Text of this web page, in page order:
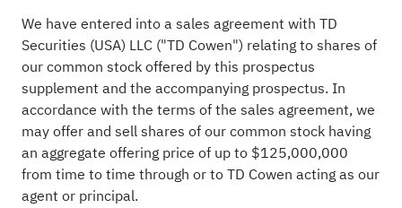
We have entered into a sales agreement with TD
Securities (USA) LLC ("TD Cowen") relating to shares of
our common stock offered by this prospectus
supplement and the accompanying prospectus. In
accordance with the terms of the sales agreement, we
may offer and sell shares of our common stock having
an aggregate offering price of up to $125,000,000
from time to time through or to TD Cowen acting as our
agent or principal.